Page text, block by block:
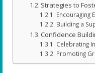
Strategies to
Encouraging
Building a
Confidence
Celebrating
Promoting